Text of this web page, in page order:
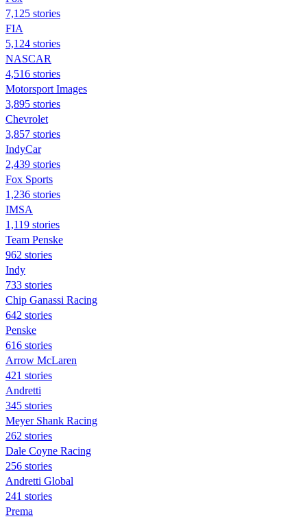
7,125 stories
FIA
5,124 stories
NASCAR
4,516 stories
Motorsport Images
3,895 stories
Chevrolet
3,857 stories
IndyCar
2,439 stories
Fox Sports
1,236 stories
IMSA
1,119 stories
Team Penske
962 stories
Indy
733 stories
Chip Ganassi Racing
642 stories
Penske
616 stories
Arrow McLaren
421 stories
Andretti
345 stories
Meyer Shank Racing
262 stories
Dale Coyne Racing
256 stories
Andretti Global
241 stories
Prema